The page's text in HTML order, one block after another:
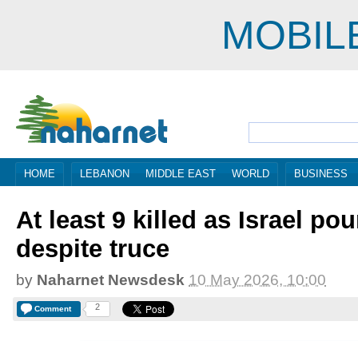
HOME LEBANON MIDDLE EAST WORLD BUSINESS
At least 9 killed as Israel
despite truce
by Naharnet Newsdesk 10 May 2026, 10:00
Comment 2